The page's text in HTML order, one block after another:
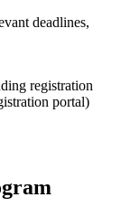
deadlines,
registration
portal)